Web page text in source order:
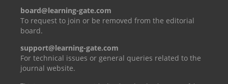
board@learning-gate.com
To request to join or be removed from the editorial
board.
support@learning-gate.com
For technical issues or general queries related to the
journal website.